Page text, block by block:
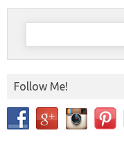
Search
Follow Me!